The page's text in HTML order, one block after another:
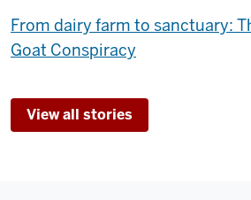
From dairy farm to sanctuary:
Goat Conspiracy
View all stories